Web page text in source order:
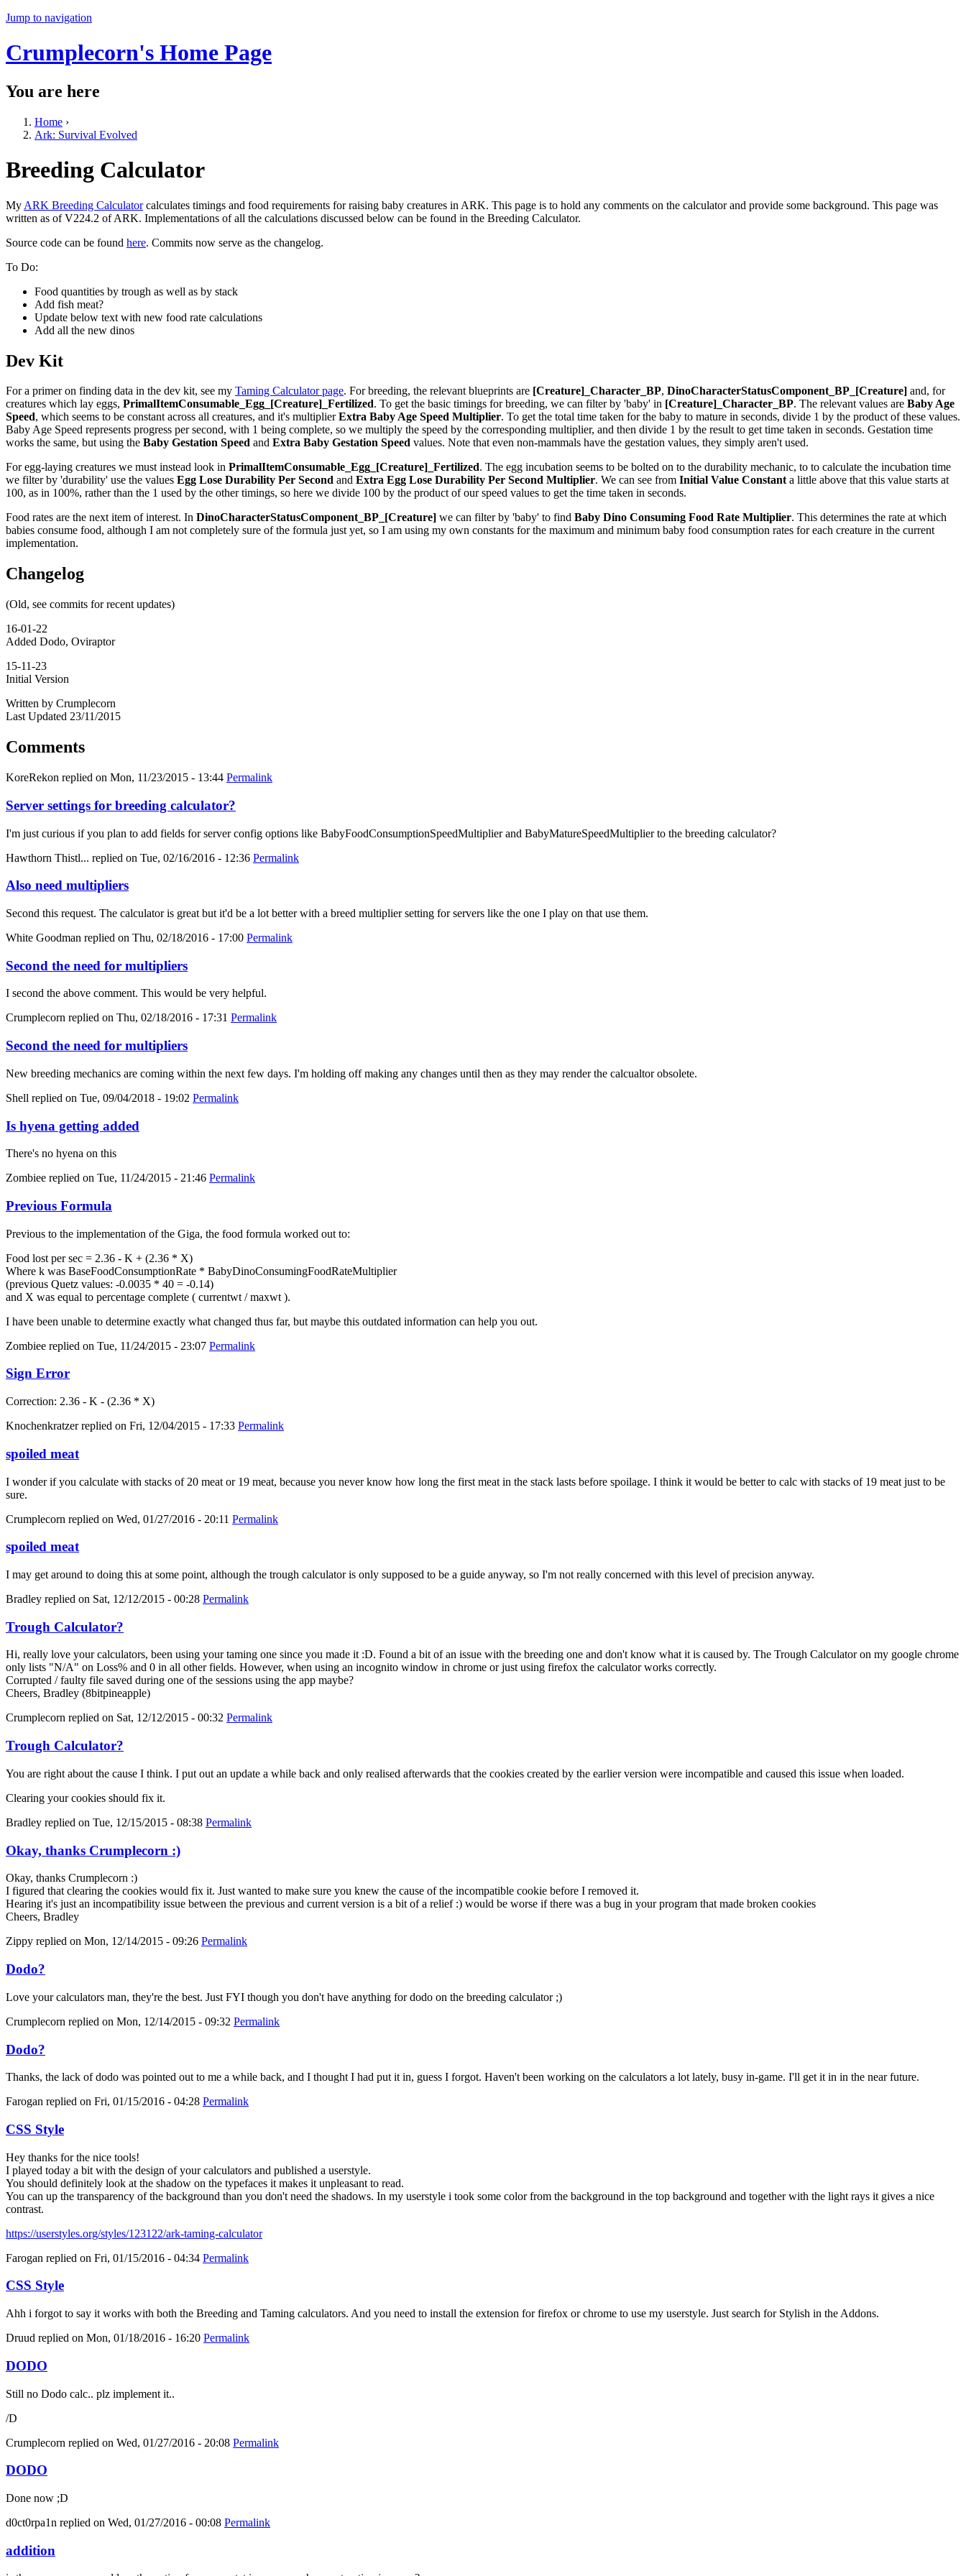
Jump to navigation
Crumplecorn's Home Page
You are here
Home ›
Ark: Survival Evolved
Breeding Calculator
My ARK Breeding Calculatorcalculates timings and food requirements for raising baby creatures in ARK. This page is to hold any comments on the calculator and provide some background. This page was
written as of V224.2 of ARK. Implementations of all the calculations discussed below can be found in the Breeding Calculator.
Source code can be found here. Commits now serve as the changelog.
To Do:
Food quantities by trough as well as by stack
Add fish meat?
Update below text with new food rate calculations
Add all the new dinos
Dev Kit
For a primer on finding data in the dev kit, see my Taming Calculator page. For breeding, the relevant blueprints are [Creature]_Character_BP, DinoCharacterStatusComponent_BP_[Creature] and, for
creatures which lay eggs, PrimalItemConsumable_Egg_[Creature]_Fertilized. To get the basic timings for breeding, we can filter by 'baby' in [Creature]_Character_BP. The relevant values are Baby Age
Speed, which seems to be constant across all creatures, and it's multiplierExtra Baby Age Speed Multiplier. To get the total time taken for the baby to mature in seconds, divide 1 by the product of these values.
Baby Age Speed represents progress per second, with 1 being complete, so we multiply the speed by the corresponding multiplier, and then divide 1 by the result to get time taken in seconds. Gestation time
works the same, but using the Baby Gestation Speed and Extra Baby Gestation Speed values. Note that even non-mammals have the gestation values, they simply aren't used.
For egg-laying creatures we must instead look in PrimalItemConsumable_Egg_[Creature]_Fertilized. The egg incubation seems to be bolted on to the durability mechanic, to to calculate the incubation time
we filter by 'durability' use the values Egg Lose Durability Per Second and Extra Egg Lose Durability Per Second Multiplier. We can see from Initial Value Constanta little above that this value starts at
100, as in 100%, rather than the 1 used by the other timings, so here we divide 100 by the product of our speed values to get the time taken in seconds.
Food rates are the next item of interest. In DinoCharacterStatusComponent_BP_[Creature] we can filter by 'baby' to find Baby Dino Consuming Food Rate Multiplier. This determines the rate at which
babies consume food, although I am not completely sure of the formula just yet, so I am using my own constants for the maximum and minimum baby food consumption rates for each creature in the current
implementation.
Changelog
(Old, see commits for recent updates)
16-01-22
Added Dodo, Oviraptor
15-11-23
Initial Version
Written by Crumplecorn
Last Updated 23/11/2015
Comments
KoreRekon replied on Mon, 11/23/2015 - 13:44 Permalink
Server settings for breeding calculator?
I'm just curious if you plan to add fields for server config options like BabyFoodConsumptionSpeedMultiplier and BabyMatureSpeedMultiplier to the breeding calculator?
Hawthorn Thistl... replied on Tue, 02/16/2016 - 12:36 Permalink
Also need multipliers
Second this request. The calculator is great but it'd be a lot better with a breed multiplier setting for servers like the one I play on that use them.
White Goodman replied on Thu, 02/18/2016 - 17:00 Permalink
Second the need for multipliers
I second the above comment. This would be very helpful.
Crumplecorn replied on Thu, 02/18/2016 - 17:31 Permalink
Second the need for multipliers
New breeding mechanics are coming within the next few days. I'm holding off making any changes until then as they may render the calcualtor obsolete.
Shell replied on Tue, 09/04/2018 - 19:02 Permalink
Is hyena getting added
There's no hyena on this
Zombiee replied on Tue, 11/24/2015 - 21:46 Permalink
Previous Formula
Previous to the implementation of the Giga, the food formula worked out to:
Food lost per sec = 2.36 - K + (2.36 * X)
Where k was BaseFoodConsumptionRate * BabyDinoConsumingFoodRateMultiplier
(previous Quetz values: -0.0035 * 40 = -0.14)
and X was equal to percentage complete ( currentwt / maxwt ).
I have been unable to determine exactly what changed thus far, but maybe this outdated information can help you out.
Zombiee replied on Tue, 11/24/2015 - 23:07 Permalink
Sign Error
Correction: 2.36 - K - (2.36 * X)
Knochenkratzerreplied on Fri, 12/04/2015 - 17:33 Permalink
spoiled meat
I wonder if you calculate with stacks of 20 meat or 19 meat, because you never know how long the first meat in the stack lasts before spoilage. I think it would be better to calc with stacks of 19 meat just to be
sure.
Crumplecorn replied on Wed, 01/27/2016 - 20:11 Permalink
spoiled meat
I may get around to doing this at some point, although the trough calculator is only supposed to be a guide anyway, so I'm not really concerned with this level of precision anyway.
Bradley replied on Sat, 12/12/2015 - 00:28 Permalink
Trough Calculator?
Hi, really love your calculators, been using your taming one since you made it :D. Found a bit of an issue with the breeding one and don't know what it is caused by. The Trough Calculator on my google chrome
only lists "N/A" on Loss% and 0 in all other fields. However, when using an incognito window in chrome or just using firefox the calculator works correctly.
Corrupted / faulty file saved during one of the sessions using the app maybe?
Cheers, Bradley (8bitpineapple)
Crumplecorn replied on Sat, 12/12/2015 - 00:32 Permalink
Trough Calculator?
You are right about the cause I think. I put out an update a while back and only realised afterwards that the cookies created by the earlier version were incompatible and caused this issue when loaded.
Clearing your cookies should fix it.
Bradley replied on Tue, 12/15/2015 - 08:38 Permalink
Okay, thanks Crumplecorn :)
Okay, thanks Crumplecorn :)
I figured that clearing the cookies would fix it. Just wanted to make sure you knew the cause of the incompatible cookie before I removed it.
Hearing it's just an incompatibility issue between the previous and current version is a bit of a relief :) would be worse if there was a bug in your program that made broken cookies
Cheers, Bradley
Zippy replied on Mon, 12/14/2015 - 09:26 Permalink
Dodo?
Love your calculators man, they're the best. Just FYI though you don't have anything for dodo on the breeding calculator ;)
Crumplecorn replied on Mon, 12/14/2015 - 09:32 Permalink
Dodo?
Thanks, the lack of dodo was pointed out to me a while back, and I thought I had put it in, guess I forgot. Haven't been working on the calculators a lot lately, busy in-game. I'll get it in in the near future.
Farogan replied on Fri, 01/15/2016 - 04:28 Permalink
CSS Style
Hey thanks for the nice tools!
I played today a bit with the design of your calculators and published a userstyle.
You should definitely look at the shadow on the typefaces it makes it unpleasant to read.
You can up the transparency of the background than you don't need the shadows. In my userstyle i took some color from the background in the top background and together with the light rays it gives a nice
contrast.
https://userstyles.org/styles/123122/ark-taming-calculator
Farogan replied on Fri, 01/15/2016 - 04:34 Permalink
CSS Style
Ahh i forgot to say it works with both the Breeding and Taming calculators. And you need to install the extension for firefox or chrome to use my userstyle. Just search for Stylish in the Addons.
Druud replied on Mon, 01/18/2016 - 16:20 Permalink
DODO
Still no Dodo calc.. plz implement it..
/D
Crumplecorn replied on Wed, 01/27/2016 - 20:08 Permalink
DODO
Done now ;D
d0ct0rpa1n replied on Wed, 01/27/2016 - 00:08 Permalink
addition